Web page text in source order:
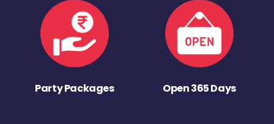
Party Packages Open 365 Days